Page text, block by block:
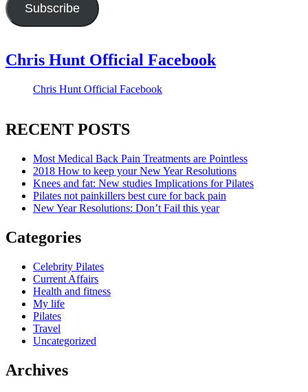
Subscribe
Chris Hunt Official Facebook
Chris Hunt Official Facebook
RECENT POSTS
Most Medical Back Pain Treatments are Pointless
2018 How to keep your New Year Resolutions
Knees and fat: New studies Implications for Pilates
Pilates not painkillers best cure for back pain
New Year Resolutions: Don’t Fail this year
Categories
Celebrity Pilates
Current Affairs
Health and fitness
My life
Pilates
Travel
Uncategorized
Archives